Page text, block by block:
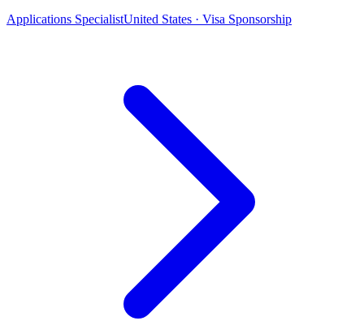
Applications SpecialistUnited States · Visa Sponsorship